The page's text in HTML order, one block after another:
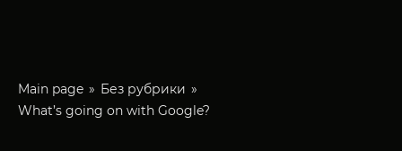
Main page
Без рубрики
What’s going on with Google?